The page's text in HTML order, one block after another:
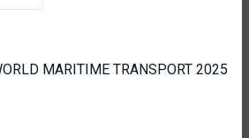
MARITIME TRANSPORT 2025